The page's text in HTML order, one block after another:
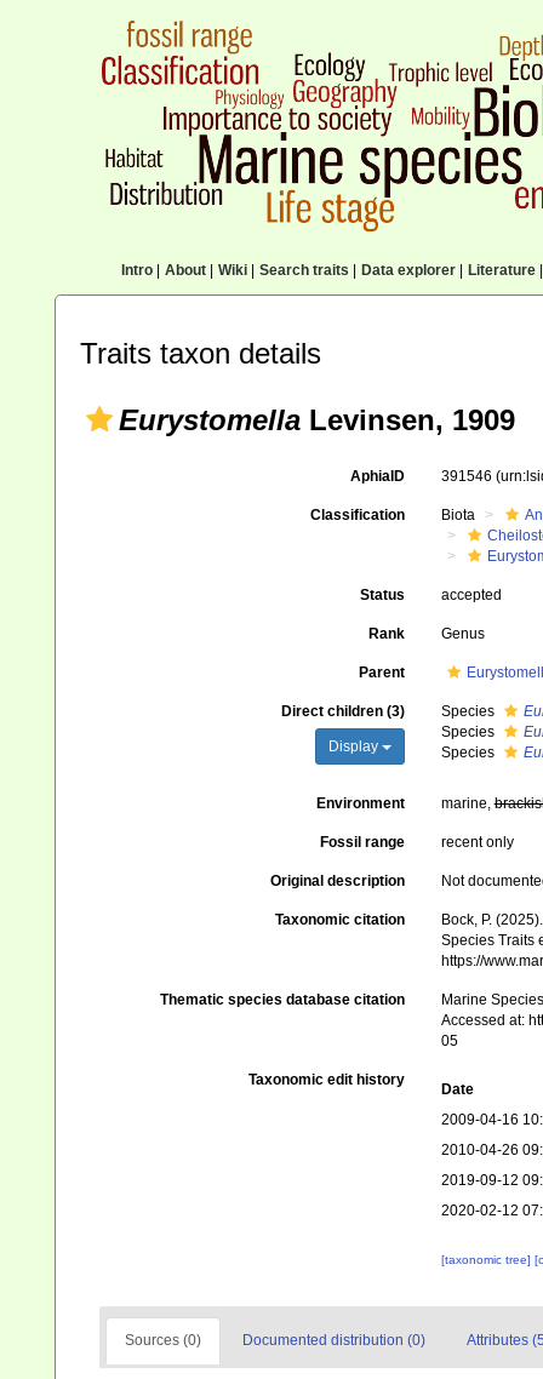
Intro| About| Wiki| Search traits Data explorer| Literature|
Traits taxon details
Eurystomella Levinsen, 1909
AphiaID 391546
Classification Biota
Status accepted
Rank Genus
Parent
Direct children (3)
Display
Species
Species
Species
Environment marine,
Fossil range recent only
Original description Not
Taxonomic citation
Bock, P.
Species Traits
https://
Thematic species database citation
Marine
Accessed at:
05
Taxonomic edit history
Date
2009-04-16
2010-04-26
2019-09-12
2020-02-12
[taxonomic tree]
Sources (0) Documented distribution (0) Attributes